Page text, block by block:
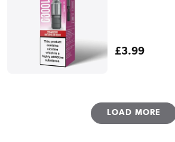
Regular
£3.99
LOAD MORE